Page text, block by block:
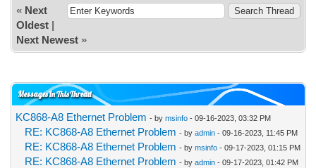
« Next
Oldest|
Next Newest»
Messages In This Thread
KC868-A8 Ethernet Problem - by msinfo- 09-16-2023, 03:32 PM
RE: KC868-A8 Ethernet Problem - by admin- 09-16-2023, 11:45 PM
RE: KC868-A8 Ethernet Problem - by msinfo- 09-17-2023, 01:15 PM
RE: KC868-A8 Ethernet Problem - by admin- 09-17-2023, 01:42 PM